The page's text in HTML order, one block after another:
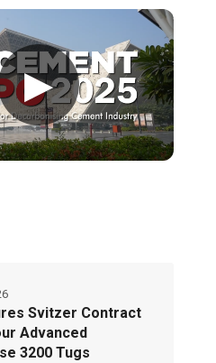
▶
Svitzer Contract
Advanced
3200 Tugs